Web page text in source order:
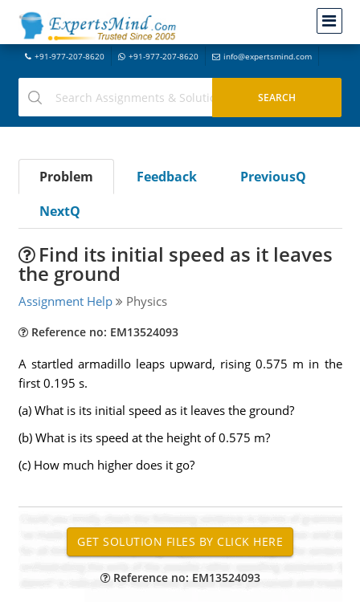
+91-977-207-8620 +91-977-207-8620 info@expertsmind.com
Problem Feedback
PreviousQ
NextQ
Find its initial speed as it leaves
the ground
Assignment Help Physics
Reference no: EM13524093
A startled armadillo leaps upward, rising 0.575 m in the
first 0.195 s.
(a) What is its initial speed as it leaves the ground?
(b) What is its speed at the height of 0.575 m?
(c) How much higher does it go?
Reference no: EM13524093